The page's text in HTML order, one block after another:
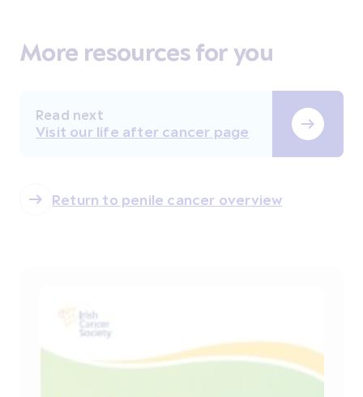
More resources for you
Read next
Visit our life after cancer page
Return to penile cancer overview